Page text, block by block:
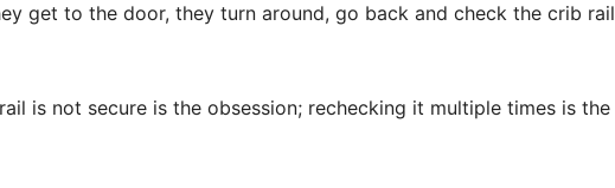
get to the door, they turn around, go back and check the crib rail
is not secure is the obsession; rechecking it multiple times is the